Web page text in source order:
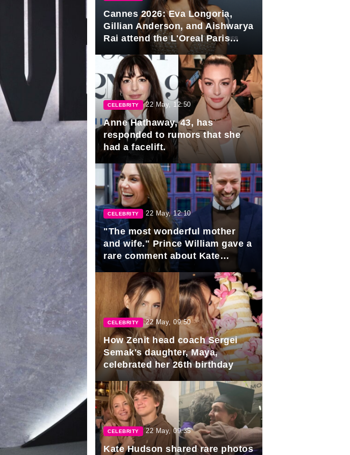
Cannes 2026: Eva Longoria,
Gillian Anderson, and Aishwarya
Rai attend the L'Oreal Paris
CELEBRITY 22 May, 12:50
Anne Hathaway, 43, has
responded to rumors that she
had a facelift.
CELEBRITY 22 May, 12:10
"The most wonderful mother
and wife." Prince William gave a
rare comment about Kate
Middleton.
CELEBRITY 22 May, 09:50
How Zenit head coach Sergei
Semak's daughter, Maya,
celebrated her 26th birthday
CELEBRITY 22 May, 09:35
Kate Hudson shared rare photos